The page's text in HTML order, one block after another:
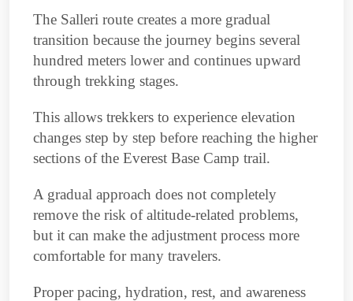
The Salleri route creates a more gradual
transition because the journey begins several
hundred meters lower and continues upward
through trekking stages.
This allows trekkers to experience elevation
changes step by step before reaching the higher
sections of the Everest Base Camp trail.
A gradual approach does not completely
remove the risk of altitude-related problems,
but it can make the adjustment process more
comfortable for many travelers.
Proper pacing, hydration, rest, and awareness